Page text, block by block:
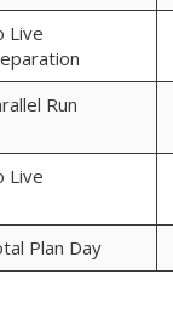
Live
Run
Live
Plan Day